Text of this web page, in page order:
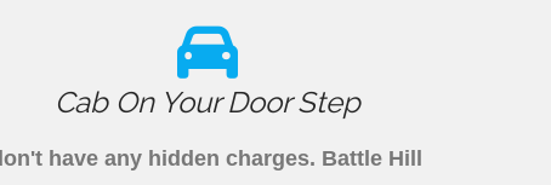
Cab On Your Door Step
have any hidden charges. Battle Hill